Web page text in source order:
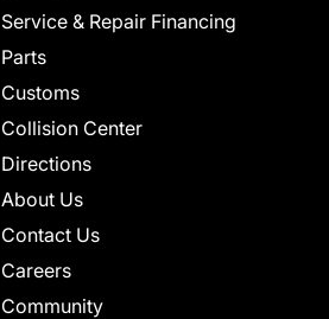
Service & Repair Financing
Parts
Customs
Collision Center
Directions
About Us
Contact Us
Careers
Community